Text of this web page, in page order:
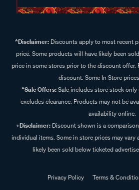
^Disclaimer:Discounts apply to most recent
price. Some products will have likely been
price in some stores prior to the discount offer.
discount. Some In Store
^Sale Offers:Sale includes store stock only
excludes clearance. Products may not be
availability online.
+Disclaimer: Discount shown is a
individual items. Some in store prices may vary
likely been sold below ticketed
Privacy Policy Terms &